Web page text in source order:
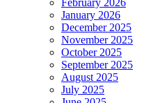
January 2026
December 2025
November 2025
October 2025
September 2025
August 2025
July 2025